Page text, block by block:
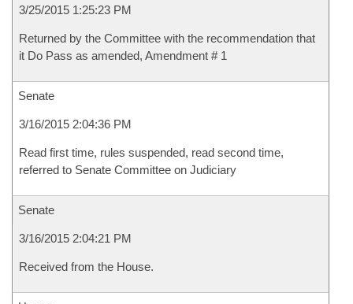
3/25/2015 1:25:23 PM
Returned by the Committee with the recommendation that
it Do Pass as amended, Amendment # 1
Senate
3/16/2015 2:04:36 PM
Read first time, rules suspended, read second time,
referred to Senate Committee on Judiciary
Senate
3/16/2015 2:04:21 PM
Received from the House.